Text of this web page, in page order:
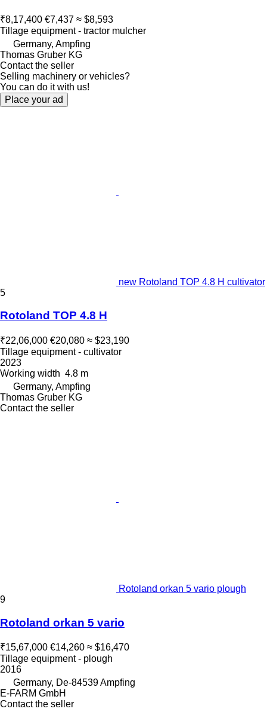
₹8,17,400 €7,437 ≈ $8,593
Tillage equipment - tractor mulcher
Germany, Ampfing
Thomas Gruber KG
Contact the seller
Selling machinery or vehicles?
You can do it with us!
Place your ad
new Rotoland TOP 4.8 H cultivator
5
Rotoland TOP 4.8 H
₹22,06,000 €20,080 ≈ $23,190
Tillage equipment - cultivator
2023
Working width 4.8 m
Germany, Ampfing
Thomas Gruber KG
Contact the seller
Rotoland orkan 5 vario plough
9
Rotoland orkan 5 vario
₹15,67,000 €14,260 ≈ $16,470
Tillage equipment - plough
2016
Germany, De-84539 Ampfing
E-FARM GmbH
Contact the seller